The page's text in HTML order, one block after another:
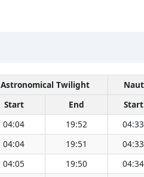
Astronomical Twilight
Start End Start
04:04 19:52 04:33
04:04 19:51 04:33
04:05 19:50 04:34